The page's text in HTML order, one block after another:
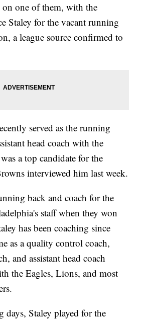
on one of them, with the
Staley for the vacant running
a league source confirmed to
served as the running
head coach with the
a top candidate for the
interviewed him last week.
back and coach for the
staff when they won
has been coaching since
as a quality control coach,
and assistant head coach
the Eagles, Lions, and most
days, Staley played for the